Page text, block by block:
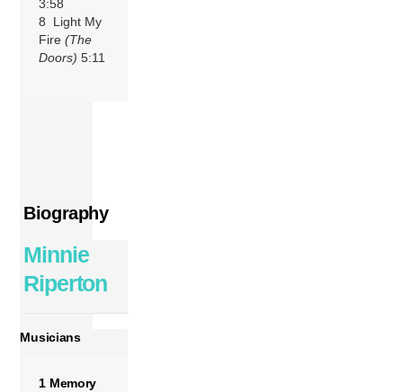
3:58
8 Light My
Fire(The
Doors) 5:11
Biography
Minnie
Riperton
Musicians
1 Memory